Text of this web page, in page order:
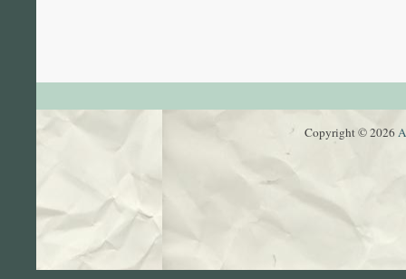
Copyright © 2026